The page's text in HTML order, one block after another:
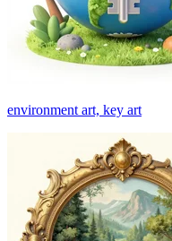
environment art, key art